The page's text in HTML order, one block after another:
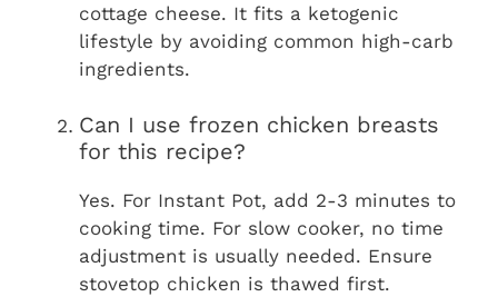
cottage cheese. It fits a ketogenic
lifestyle by avoiding common high-carb
ingredients.
Can I use frozen chicken breasts
for this recipe?
Yes. For Instant Pot, add 2-3 minutes to
cooking time. For slow cooker, no time
adjustment is usually needed. Ensure
stovetop chicken is thawed first.